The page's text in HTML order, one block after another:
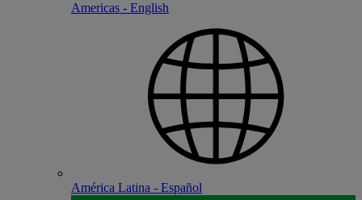
Americas - English
América Latina - Español